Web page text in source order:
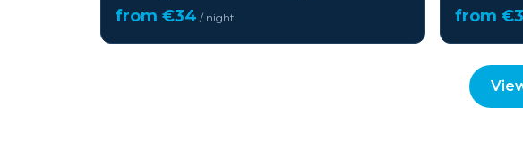
from €34 / night from €